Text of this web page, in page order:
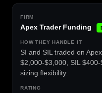
Apex Trader Funding
SI and SIL traded on
$2,000-$3,000, SIL
sizing flexibility.